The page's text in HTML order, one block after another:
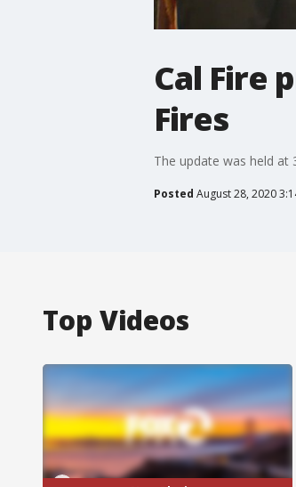
Cal Fire
Fires
The update was held at
Posted August 28, 2020
Top Videos